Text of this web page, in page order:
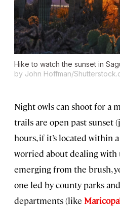
Hike to watch the sunset in
by John Hoffman/
Night owls can shoot for a
trails are open past sunset
hours, if it’s located within
worried about dealing
emerging from the brush,
one led by county parks
departments (like